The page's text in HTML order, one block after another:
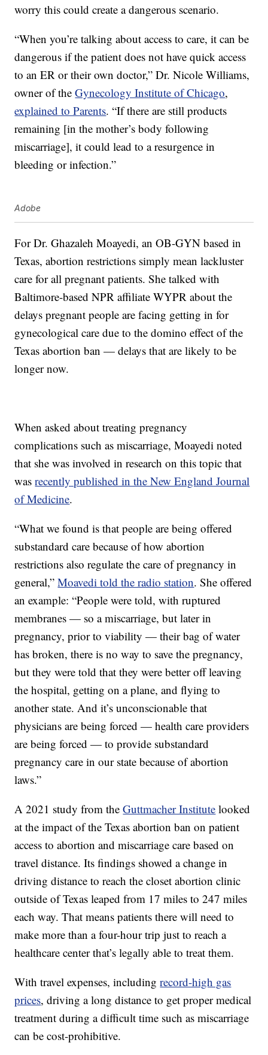
worry this could create a dangerous scenario.
“When you’re talking about access to care, it can be
dangerous if the patient does not have quick access
to an ER or their own doctor,” Dr. Nicole Williams,
owner of theGynecology Institute of Chicago,
explained to Parents. “If there are still products
remaining [in the mother’s body following
miscarriage], it could lead to a resurgence in
bleeding or infection.”
Adobe
For Dr. Ghazaleh Moayedi, an OB-GYN based in
Texas, abortion restrictions simply mean lackluster
care for all pregnant patients. She talked with
Baltimore-based NPR affiliate WYPR about the
delays pregnant people are facing getting in for
gynecological care due to the domino effect of the
Texas abortion ban — delays that are likely to be
longer now.
When asked about treating pregnancy
complications such as miscarriage, Moayedi noted
that she was involved in research on this topic that
wasrecently published in the New England Journal
of Medicine.
“What we found is that people are being offered
substandard care because of how abortion
restrictions also regulate the care of pregnancy in
general,”Moavedi told the radio station. She offered
an example: “People were told, with ruptured
membranes — so a miscarriage, but later in
pregnancy, prior to viability — their bag of water
has broken, there is no way to save the pregnancy,
but they were told that they were better off leaving
the hospital, getting on a plane, and flying to
another state. And it’s unconscionable that
physicians are being forced — health care providers
are being forced — to provide substandard
pregnancy care in our state because of abortion
laws.”
A 2021 study from theGuttmacher Institute looked
at the impact of the Texas abortion ban on patient
access to abortion and miscarriage care based on
travel distance. Its findings showed a change in
driving distance to reach the closet abortion clinic
outside of Texas leaped from 17 miles to 247 miles
each way. That means patients there will need to
make more than a four-hour trip just to reach a
healthcare center that’s legally able to treat them.
With travel expenses, includingrecord-high gas
prices, driving a long distance to get proper medical
treatment during a difficult time such as miscarriage
can be cost-prohibitive.